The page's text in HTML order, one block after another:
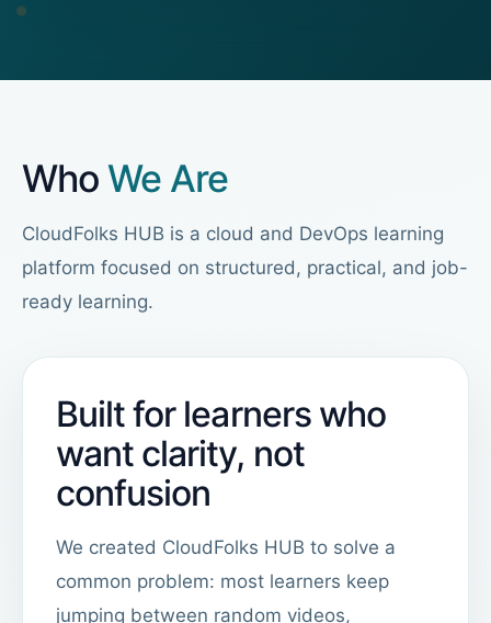
WhoWe Are
CloudFolks HUB is a cloud and DevOps learning
platform focused on structured, practical, and job-
ready learning.
Built for learners who
want clarity, not
confusion
We created CloudFolks HUB to solve a
common problem: most learners keep
jumping between random videos,